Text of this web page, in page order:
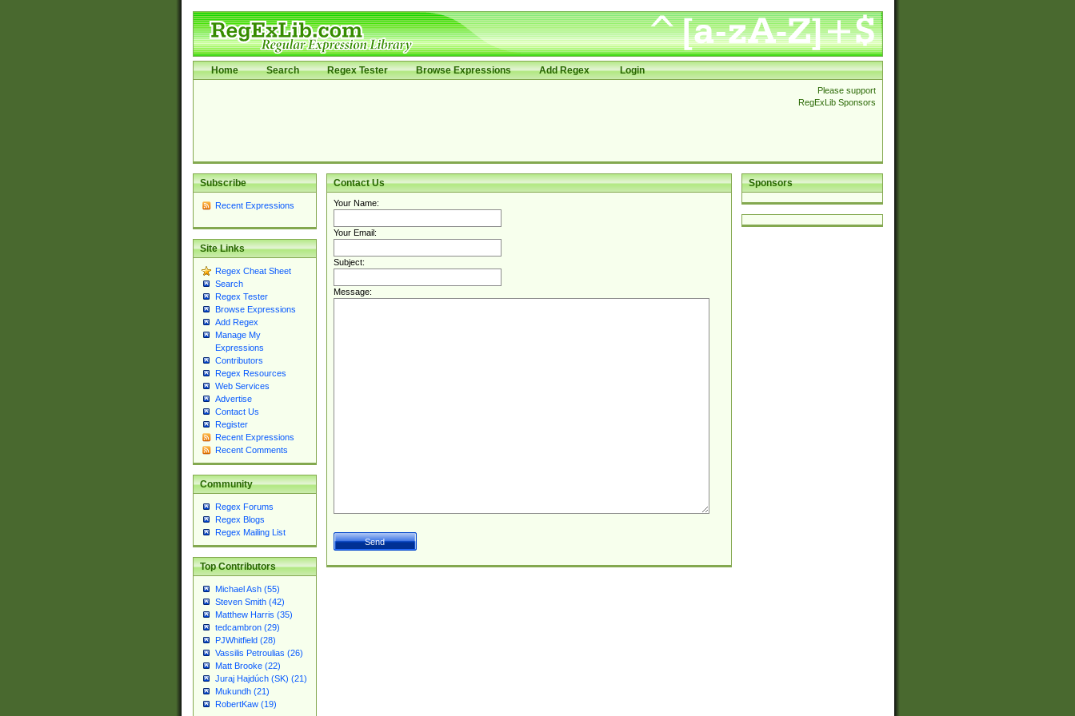
Home Search Regex Tester Browse Expressions Add Regex Login
Please support
RegExLib Sponsors
Subscribe
Recent Expressions
Site Links
Regex Cheat Sheet
Search
Regex Tester
Browse Expressions
Add Regex
Manage My
Expressions
Contributors
Regex Resources
Web Services
Advertise
Contact Us
Register
Recent Expressions
Recent Comments
Community
Regex Forums
Regex Blogs
Regex Mailing List
Top Contributors
Michael Ash (55)
Steven Smith (42)
Matthew Harris (35)
tedcambron (29)
PJWhitfield (28)
Vassilis Petroulias (26)
Matt Brooke (22)
Juraj Hajdúch (SK) (21)
Mukundh (21)
RobertKaw (19)
Sponsors
Contact Us
Your Name:
Your Email:
Subject:
Message: